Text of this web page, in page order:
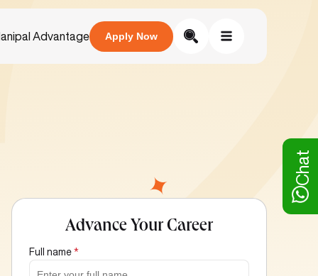
Advantage Apply Now
Advance Your Career
Full name *
Chat